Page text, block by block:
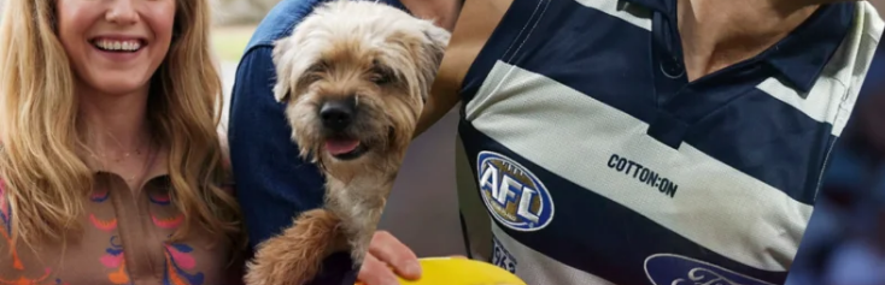
Strategy
Newsroom
Contact